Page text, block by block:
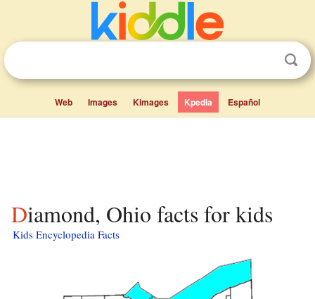
Web Images Kimages Kpedia Español
Diamond, Ohio facts for kids
Kids Encyclopedia Facts